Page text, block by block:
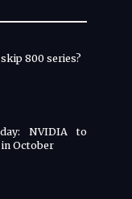
800 series?
NVIDIA to
October